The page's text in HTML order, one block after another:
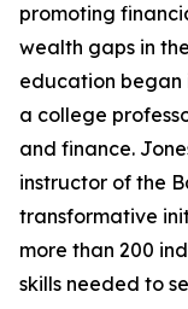
promoting
wealth gaps in
education began
a college
and finance.
instructor of the
transformative
more than 200
skills needed to